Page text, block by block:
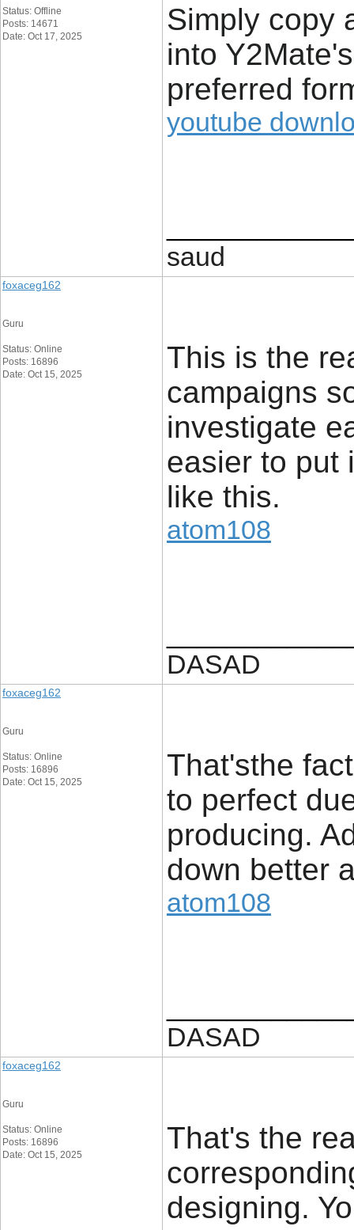
Status: Offline
Posts: 14671
Date: Oct 17, 2025
Simply copy
into
preferred
youtube
saud
foxaceg162
Guru
Status: Online
Posts: 16896
Date: Oct 15, 2025
This is the
campaigns
investigate
easier to put
like this.
atom108
DASAD
foxaceg162
Guru
Status: Online
Posts: 16896
Date: Oct 15, 2025
That'sthe
to perfect
producing.
down better
atom108
DASAD
foxaceg162
Guru
Status: Online
Posts: 16896
Date: Oct 15, 2025
That's the
designing.